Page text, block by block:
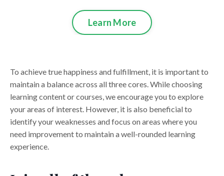
Learn More
To achieve true happiness and fulfillment, it is important to
maintain a balance across all three cores. While choosing
learning content or courses, we encourage you to explore
your areas of interest. However, it is also beneficial to
identify your weaknesses and focus on areas where you
need improvement to maintain a well-rounded learning
experience.